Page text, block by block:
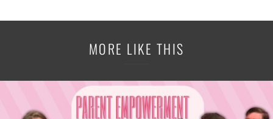
MORE LIKE THIS